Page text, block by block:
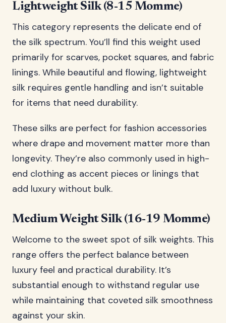
Lightweight Silk (8-15 Momme)
This category represents the delicate end of
the silk spectrum. You’ll find this weight used
primarily for scarves, pocket squares, and fabric
linings. While beautiful and flowing, lightweight
silk requires gentle handling and isn’t suitable
for items that need durability.
These silks are perfect for fashion accessories
where drape and movement matter more than
longevity. They’re also commonly used in high-
end clothing as accent pieces or linings that
add luxury without bulk.
Medium Weight Silk (16-19 Momme)
Welcome to the sweet spot of silk weights. This
range offers the perfect balance between
luxury feel and practical durability. It’s
substantial enough to withstand regular use
while maintaining that coveted silk smoothness
against your skin.